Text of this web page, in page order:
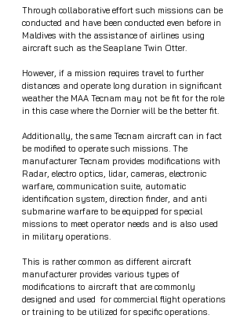
Through collaborative effort such missions can be
conducted and have been conducted even before in
Maldives with the assistance of airlines using
aircraft such as the Seaplane Twin Otter.
However, if a mission requires travel to further
distances and operate long duration in significant
weather the MAA Tecnam may not be fit for the role
in this case where the Dornier will be the better fit.
Additionally, the same Tecnam aircraft can in fact
be modified to operate such missions. The
manufacturer Tecnam provides modifications with
Radar, electro optics, lidar, cameras, electronic
warfare, communication suite, automatic
identification system, direction finder, and anti
submarine warfare to be equipped for special
missions to meet operator needs and is also used
in military operations.
This is rather common as different aircraft
manufacturer provides various types of
modifications to aircraft that are commonly
designed and used  for commercial flight operations
or training to be utilized for specific operations.